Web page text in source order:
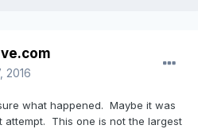
2016
what happened. Maybe it was
attempt. This one is not the largest